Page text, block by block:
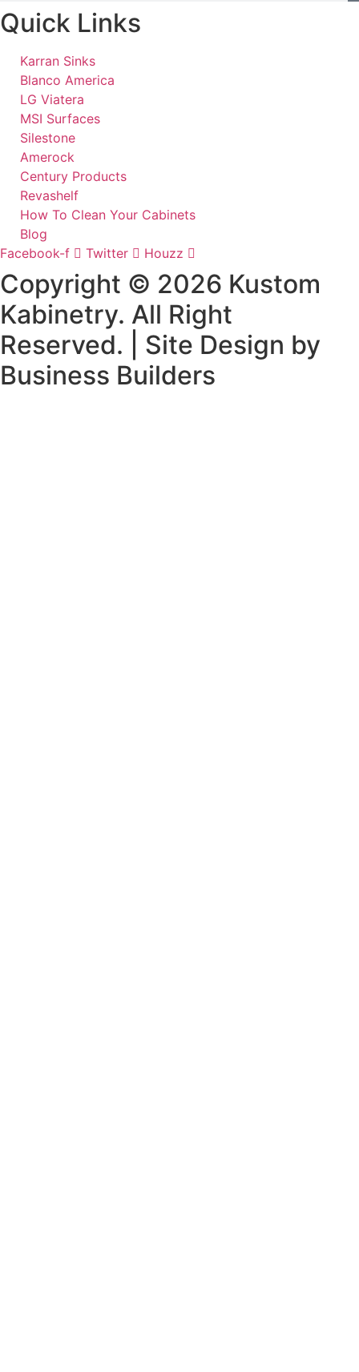
Quick Links
Karran Sinks
Blanco America
LG Viatera
MSI Surfaces
Silestone
Amerock
Century Products
Revashelf
How To Clean Your Cabinets
Blog
Facebook-f
Twitter Houzz
Copyright © 2026 Kustom
Kabinetry. All Right
Reserved. | Site Design by
Business Builders